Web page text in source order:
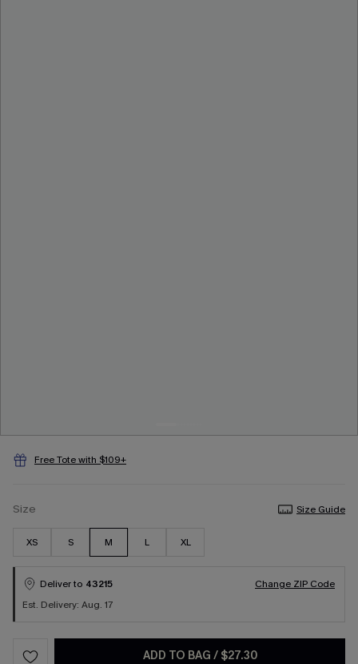
Free Tote with $109+
Size Size Guide
XS S M L XL
Deliver to 43215
Change ZIP Code
Est. Delivery: Aug. 17
ADD TO BAG / $27.30